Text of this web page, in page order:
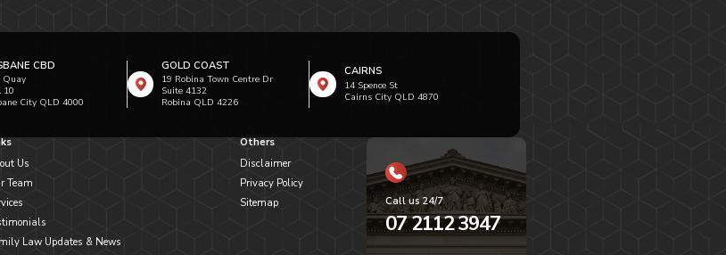
CBD
Quay
10
City QLD 4000
GOLD COAST
19 Robina Town Centre Dr
Suite 4132
Robina QLD 4226
CAIRNS
14 Spence St
Cairns City QLD 4870
Us
Team
Law Updates & News
Others
Disclaimer
Privacy Policy
Sitemap
Call us 24/7
07 2112 3947